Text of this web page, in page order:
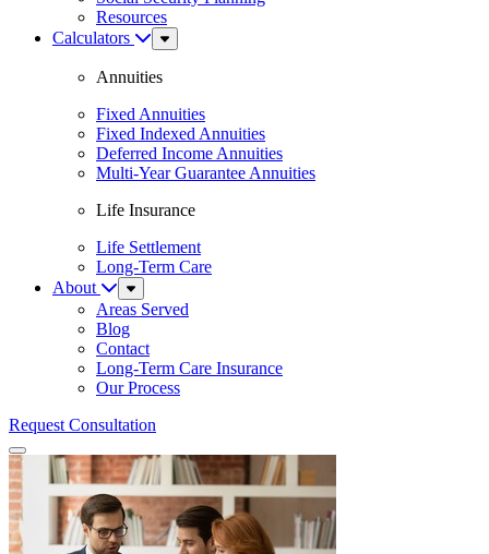
Resources
Calculators
Sub
Menu
Annuities
Fixed Annuities
Fixed Indexed Annuities
Deferred Income Annuities
Multi-Year Guarantee Annuities
Life Insurance
Life Settlement
Long-Term Care
About
Sub
Menu
Areas Served
Blog
Contact
Long-Term Care Insurance
Our Process
Request Consultation
Menu